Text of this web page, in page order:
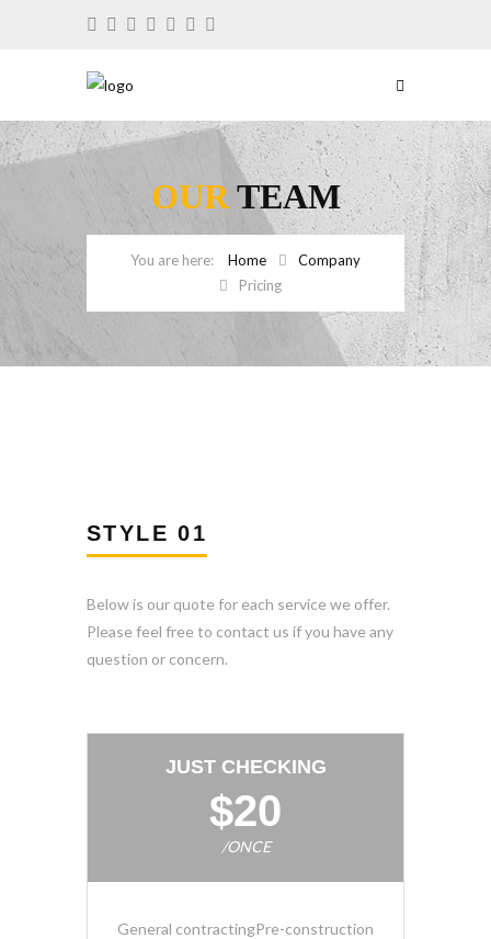
OURTEAM
Home
Company
Pricing
STYLE 01
Below is our quote for each service we offer.
Please feel free to contact us if you have any
question or concern.
JUST CHECKING
$20
/ONCE
General contractingPre-construction